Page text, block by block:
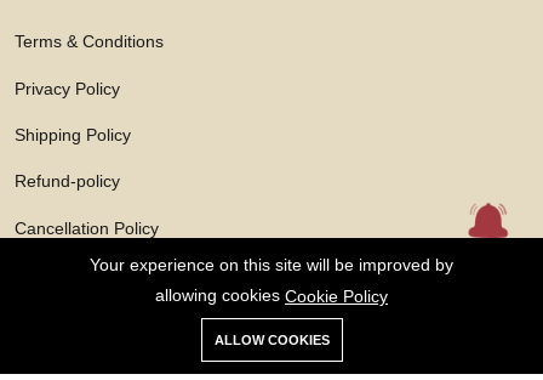
Terms & Conditions
Privacy Policy
Shipping Policy
Refund-policy
Cancellation Policy
Your experience on this site will be improved by
allowing cookies Cookie Policy
ALLOW COOKIES